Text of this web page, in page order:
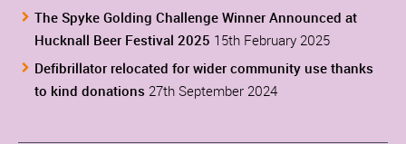
The Spyke Golding Challenge Winner Announced at
Hucknall Beer Festival 2025 15th February 2025
Defibrillator relocated for wider community use thanks
to kind donations 27th September 2024